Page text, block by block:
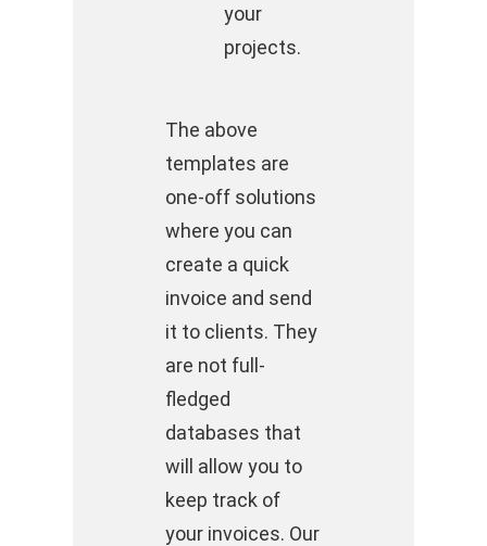
your
projects.
The above
templates are
one-off solutions
where you can
create a quick
invoice and send
it to clients. They
are not full-
fledged
databases that
will allow you to
keep track of
your invoices. Our